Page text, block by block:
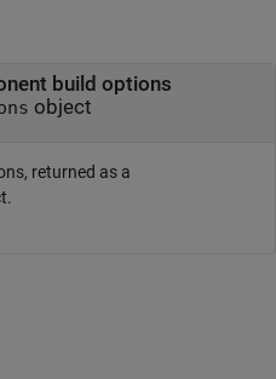
build options
object
returned as a